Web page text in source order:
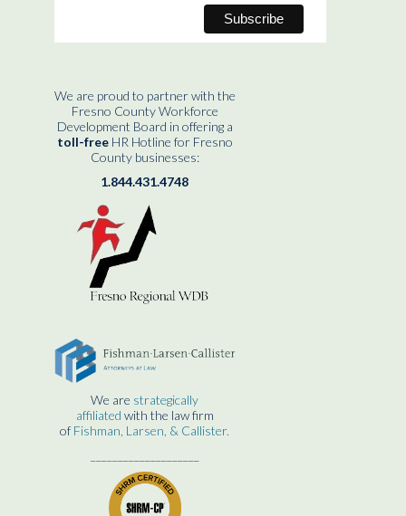
We are proud to partner with the
Fresno County Workforce
Development Board in offering a
toll-freeHR Hotline for Fresno
County businesses:
1.844.431.4748
We are strategically
affiliated with the law firm
of Fishman, Larsen, & Callister.